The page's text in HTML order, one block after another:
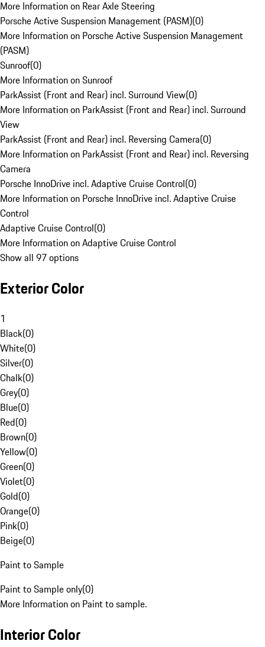
More Information on Rear Axle Steering
Porsche Active Suspension Management (PASM)(0)
More Information on Porsche Active Suspension Management
(PASM)
Sunroof(0)
More Information on Sunroof
ParkAssist (Front and Rear) incl. Surround View(0)
More Information on ParkAssist (Front and Rear) incl. Surround
View
ParkAssist (Front and Rear) incl. Reversing Camera(0)
More Information on ParkAssist (Front and Rear) incl. Reversing
Camera
Porsche InnoDrive incl. Adaptive Cruise Control(0)
More Information on Porsche InnoDrive incl. Adaptive Cruise
Control
Adaptive Cruise Control(0)
More Information on Adaptive Cruise Control
Show all 97 options
Exterior Color
1
Black(0)
White(0)
Silver(0)
Chalk(0)
Grey(0)
Blue(0)
Red(0)
Brown(0)
Yellow(0)
Green(0)
Violet(0)
Gold(0)
Orange(0)
Pink(0)
Beige(0)
Paint to Sample
Paint to Sample only(0)
More Information on Paint to sample.
Interior Color